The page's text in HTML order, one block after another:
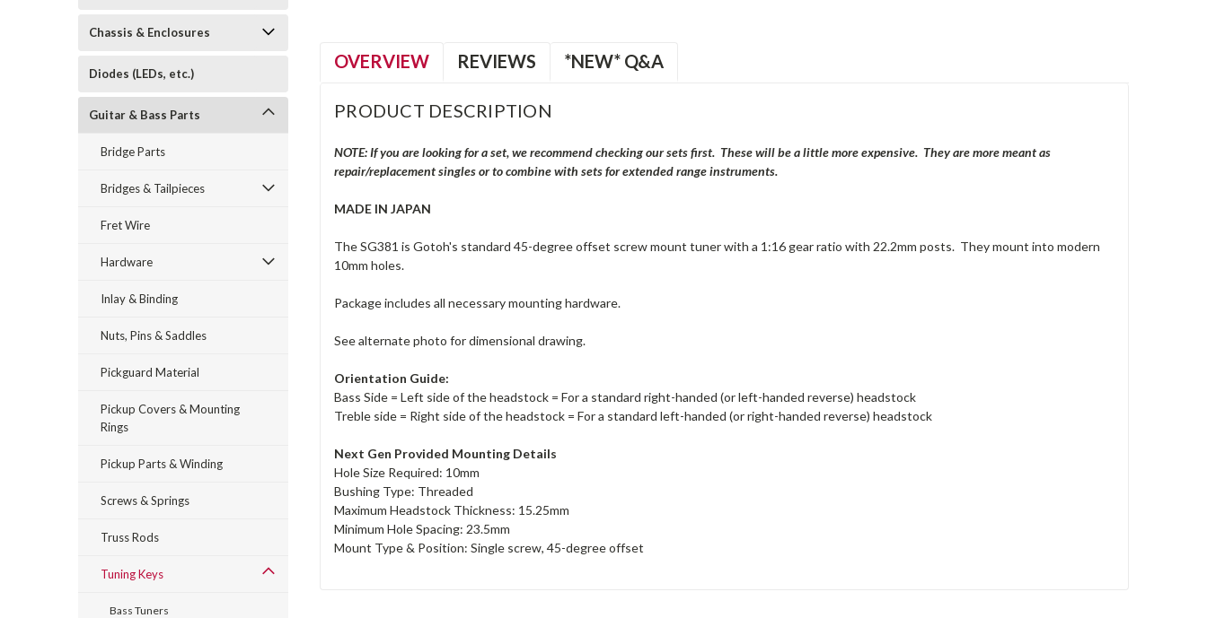
Chassis & Enclosures
Diodes (LEDs, etc.)
Guitar & Bass Parts
Bridge Parts
Bridges & Tailpieces
Fret Wire
Hardware
Inlay & Binding
Nuts, Pins & Saddles
Pickguard Material
Pickup Covers & Mounting
Rings
Pickup Parts & Winding
Screws & Springs
Truss Rods
Tuning Keys
Bass Tuners
OVERVIEW REVIEWS *NEW* Q&A
PRODUCT DESCRIPTION
NOTE: If you are looking for a set, we recommend checking our sets first. These will be a little more expensive. They are more meant as
repair/replacement singles or to combine with sets for extended range instruments.
MADE IN JAPAN
The SG381 is Gotoh's standard 45-degree offset screw mount tuner with a 1:16 gear ratio with 22.2mm posts. They mount into modern
10mm holes.
Package includes all necessary mounting hardware.
See alternate photo for dimensional drawing.
Orientation Guide:
Bass Side = Left side of the headstock = For a standard right-handed (or left-handed reverse) headstock
Treble side = Right side of the headstock = For a standard left-handed (or right-handed reverse) headstock
Next Gen Provided Mounting Details
Hole Size Required: 10mm
Bushing Type: Threaded
Maximum Headstock Thickness: 15.25mm
Minimum Hole Spacing: 23.5mm
Mount Type & Position: Single screw, 45-degree offset